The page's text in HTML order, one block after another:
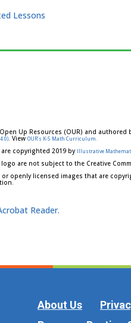
Lessons
Up Resources (OUR) and
. ViewOUR's K-5 Math Curriculum.
copyrighted 2019 by Illustrative
are not subject to the Creative
openly licensed images that are
Reader.
About Us